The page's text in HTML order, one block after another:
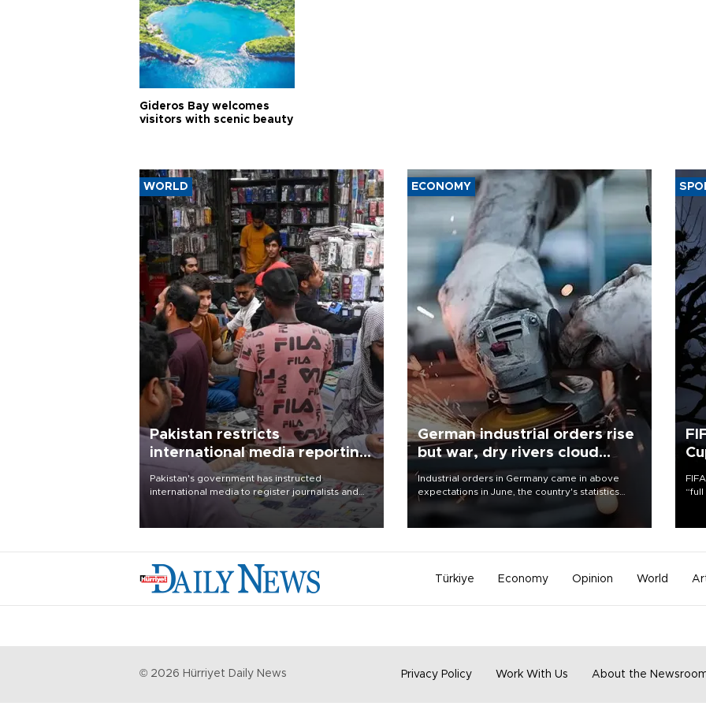
Gideros Bay welcomes
visitors with scenic beauty
WORLD
Pakistan restricts
international media reporting
outside main cities
Pakistan's government has instructed
international media to register journalists and
seek permission for any reporting outside the
country's three main cities, sparking concern
ECONOMY
German industrial orders rise
but war, dry rivers cloud
outlook
Industrial orders in Germany came in above
expectations in June, the country's statistics
office said on Aug. 6, but analysts warned that
Türkiye Economy Opinion World
© 2026 Hürriyet Daily News Privacy Policy Work With Us About the